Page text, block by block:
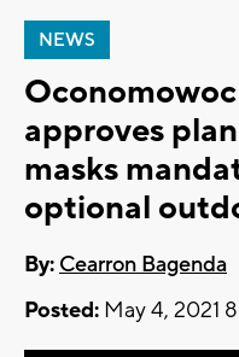
NEWS
approves
masks
optional
By: Cearron Bagenda
Posted: May 4, 2021